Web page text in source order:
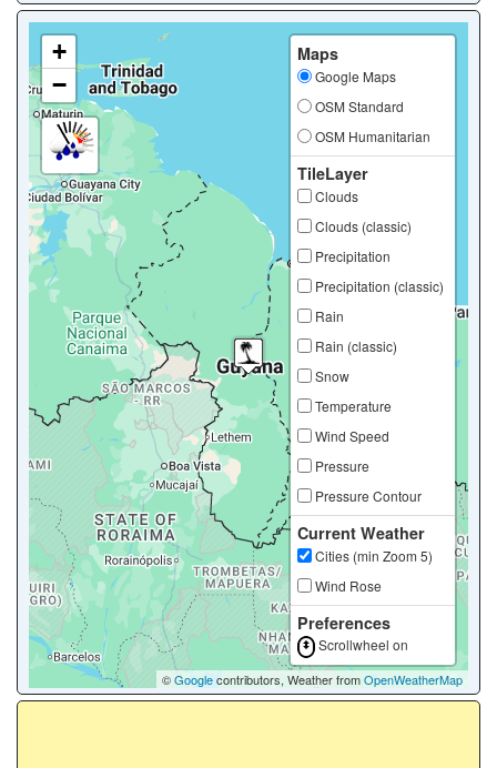
+
−
Maps
Google Maps
OSM Standard
OSM Humanitarian
TileLayer
Clouds
Clouds (classic)
Precipitation
Precipitation (classic)
Rain
Rain (classic)
Snow
Temperature
Wind Speed
Pressure
Pressure Contour
Current Weather
Cities (min Zoom 5)
Wind Rose
Preferences
Scrollwheel on
©Googlecontributors, Weather fromOpenWeatherMap